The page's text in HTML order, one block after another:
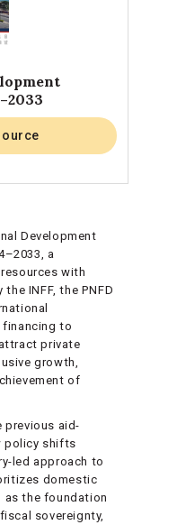
Development
a
with
INFF, the PNFD
financing to
private
growth,
of
previous aid-
policy shifts
led approach to
domestic
as the foundation
sovereignty,